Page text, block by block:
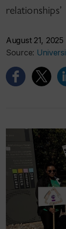
relationships’
August 21, 2025
Source: